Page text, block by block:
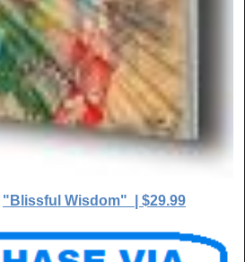
"Blissful Wisdom" | $29.99